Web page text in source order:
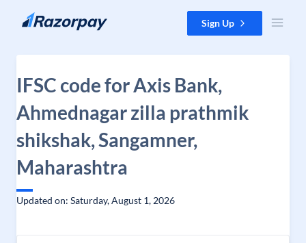
Skip to content Sign Up
IFSC code for Axis Bank,
Ahmednagar zilla prathmik
shikshak, Sangamner,
Maharashtra
Updated on: Saturday, August 1, 2026